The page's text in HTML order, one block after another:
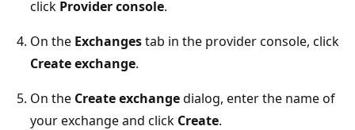
click Provider console.
On the Exchangestab in the provider console, click
Create exchange.
On the Create exchangedialog, enter the name of
your exchange and click Create.